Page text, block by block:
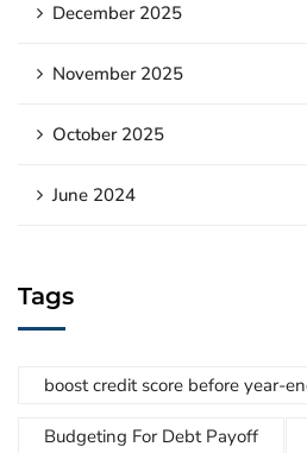
December 2025
November 2025
October 2025
June 2024
Tags
boost credit score before year-
Budgeting For Debt Payoff